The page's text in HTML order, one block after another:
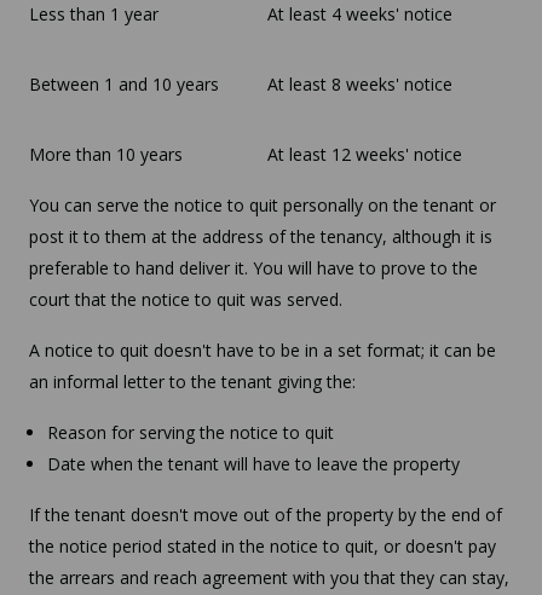
Less than 1 year At least 4 weeks' notice
Between 1 and 10 years At least 8 weeks' notice
More than 10 years At least 12 weeks' notice
You can serve the notice to quit personally on the tenant or
post it to them at the address of the tenancy, although it is
preferable to hand deliver it. You will have to prove to the
court that the notice to quit was served.
A notice to quit doesn't have to be in a set format; it can be
an informal letter to the tenant giving the:
Reason for serving the notice to quit
Date when the tenant will have to leave the property
If the tenant doesn't move out of the property by the end of
the notice period stated in the notice to quit, or doesn't pay
the arrears and reach agreement with you that they can stay,